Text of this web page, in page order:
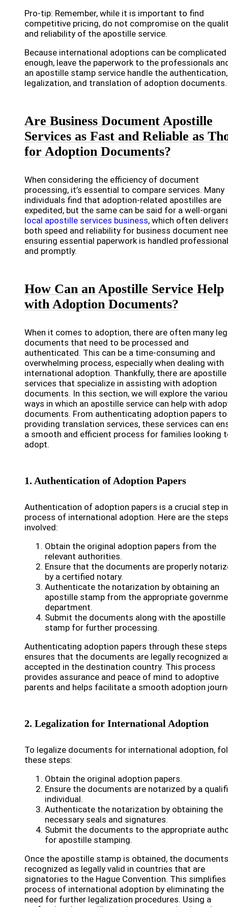
Pro-tip: Remember, while it is important to find
competitive pricing, do not compromise on the
and reliability of the apostille service.
Because international adoptions can be complicated
enough, leave the paperwork to the professionals
an apostille stamp service handle the authentication,
legalization, and translation of adoption documents.
Are Business Document Apostille
Services as Fast and Reliable as
for Adoption Documents?
When considering the efficiency of document
processing, it’s essential to compare services. Many
individuals find that adoption-related apostilles are
expedited, but the same can be said for a well-
local apostille services business, which often
both speed and reliability for business document
ensuring essential paperwork is handled
and promptly.
How Can an Apostille Service Help
with Adoption Documents?
When it comes to adoption, there are often many
documents that need to be processed and
authenticated. This can be a time-consuming and
overwhelming process, especially when dealing with
international adoption. Thankfully, there are apostille
services that specialize in assisting with adoption
documents. In this section, we will explore the
ways in which an apostille service can help with
documents. From authenticating adoption papers to
providing translation services, these services can
a smooth and efficient process for families looking
adopt.
1. Authentication of Adoption Papers
Authentication of adoption papers is a crucial step
process of international adoption. Here are the steps
involved:
Obtain the original adoption papers from the
relevant authorities.
Ensure that the documents are properly
by a certified notary.
Authenticate the notarization by obtaining an
apostille stamp from the appropriate
department.
Submit the documents along with the apostille
stamp for further processing.
Authenticating adoption papers through these steps
ensures that the documents are legally recognized
accepted in the destination country. This process
provides assurance and peace of mind to adoptive
parents and helps facilitate a smooth adoption
2. Legalization for International Adoption
To legalize documents for international adoption,
these steps:
Obtain the original adoption papers.
Ensure the documents are notarized by a
individual.
Authenticate the notarization by obtaining the
necessary seals and signatures.
Submit the documents to the appropriate
for apostille stamping.
Once the apostille stamp is obtained, the
recognized as legally valid in countries that are
signatories to the Hague Convention. This
process of international adoption by eliminating the
need for further legalization procedures. Using a